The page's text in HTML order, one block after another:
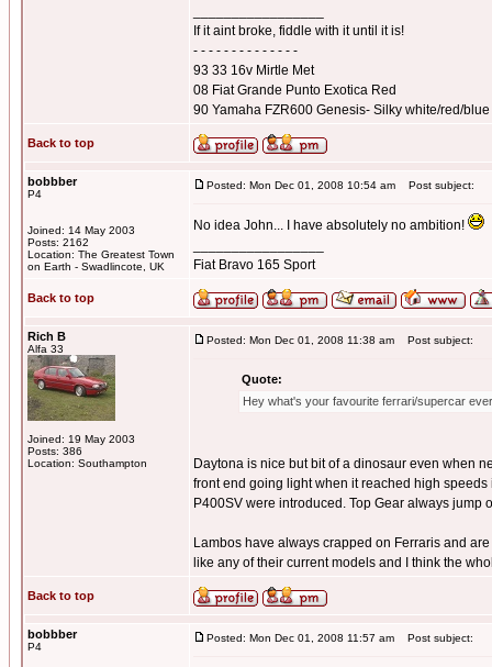
If it aint broke, fiddle with it until it is!
- - - - - - - - - - - - - -
93 33 16v Mirtle Met
08 Fiat Grande Punto Exotica Red
90 Yamaha FZR600 Genesis- Silky white/red/blue
Back to top
bobbber
P4
Joined: 14 May 2003
Posts: 2162
Location: The Greatest Town
on Earth - Swadlincote, UK
Posted: Mon Dec 01, 2008 10:54 am Post subject:
No idea John... I have absolutely no ambition!
Fiat Bravo 165 Sport
Back to top
Rich B
Alfa 33
Joined: 19 May 2003
Posts: 386
Location: Southampton
Posted: Mon Dec 01, 2008 11:38 am Post subject:
Quote:
Hey what's your favourite ferrari/supercar
Daytona is nice but bit of a dinosaur even when
front end going light when it reached high
P400SV were introduced. Top Gear always jump
Lambos have always crapped on Ferraris and
like any of their current models and I think the
Back to top
bobbber
P4
Posted: Mon Dec 01, 2008 11:57 am Post subject: